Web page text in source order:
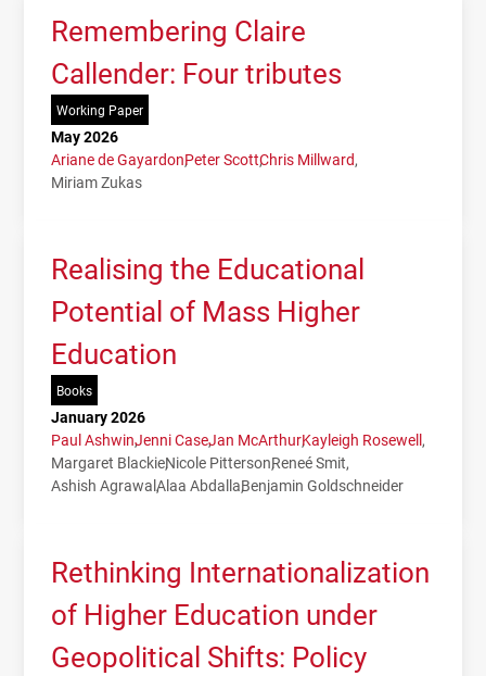
Remembering Claire
Callender: Four tributes
Working Paper
May 2026
Ariane de GayardonPeter ScottChris Millward
Miriam Zukas
Realising the Educational
Potential of Mass Higher
Education
Books
January 2026
Paul AshwinJenni CaseJan McArthurKayleigh Rosewell
Margaret BlackieNicole PittersonReneé Smit
Ashish AgrawalAlaa AbdallaBenjamin Goldschneider
Rethinking Internationalization
of Higher Education under
Geopolitical Shifts: Policy